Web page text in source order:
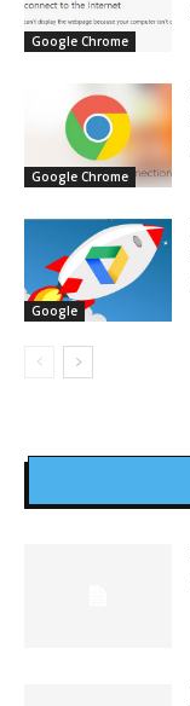
Google Chrome
Google Chrome
Google